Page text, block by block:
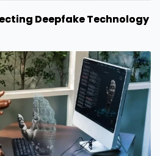
Deepfake Technology